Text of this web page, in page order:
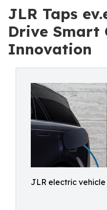
JLR Taps
Drive Smart
Innovation
JLR electric vehicle